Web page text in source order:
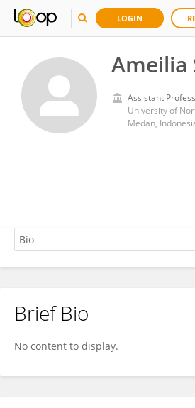
LOGIN
Ameilia
Assistant
University of
Medan,
Ameilia Siregar
Brief Bio
No content to display.